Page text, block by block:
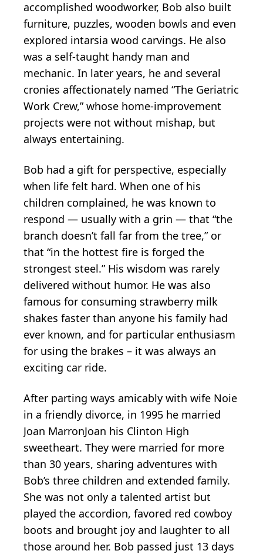
accomplished woodworker, Bob also built
furniture, puzzles, wooden bowls and even
explored intarsia wood carvings. He also
was a self-taught handy man and
mechanic. In later years, he and several
cronies affectionately named “The Geriatric
Work Crew,” whose home-improvement
projects were not without mishap, but
always entertaining.
Bob had a gift for perspective, especially
when life felt hard. When one of his
children complained, he was known to
respond — usually with a grin — that “the
branch doesn’t fall far from the tree,” or
that “in the hottest fire is forged the
strongest steel.” His wisdom was rarely
delivered without humor. He was also
famous for consuming strawberry milk
shakes faster than anyone his family had
ever known, and for particular enthusiasm
for using the brakes – it was always an
exciting car ride.
After parting ways amicably with wife Noie
in a friendly divorce, in 1995 he married
Joan MarronJoan his Clinton High
sweetheart. They were married for more
than 30 years, sharing adventures with
Bob’s three children and extended family.
She was not only a talented artist but
played the accordion, favored red cowboy
boots and brought joy and laughter to all
those around her. Bob passed just 13 days